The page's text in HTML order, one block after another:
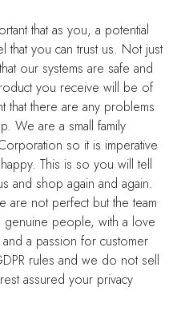
that as you, a potential
you can trust us. Not just
our systems are safe and
you receive will be of
that there are any problems
We are a small family
so it is imperative
This is so you will tell
and shop again and again.
are not perfect but the team
genuine people, with a love
a passion for customer
rules and we do not sell
assured your privacy